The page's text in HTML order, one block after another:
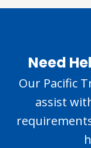
Need
Our Pacific
assist